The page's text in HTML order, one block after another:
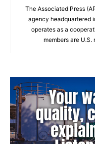
The Associated Press
agency headquartered
operates as a
members are